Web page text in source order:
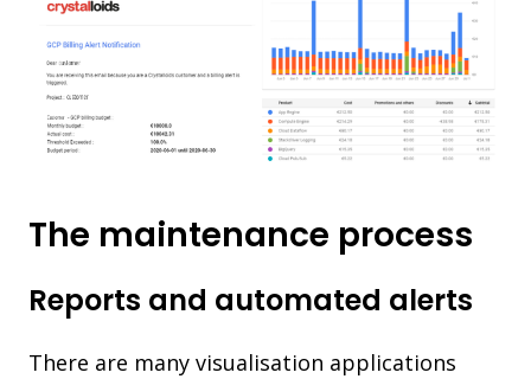
The maintenance process
Reports and automated alerts
There are many visualisation applications